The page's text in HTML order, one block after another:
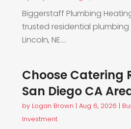
Biggerstaff Plumbing
trusted residential plumbing
Lincoln, NE....
Choose Catering
San Diego CA
by Logan Brown | Aug 6, 2026 |
Investment